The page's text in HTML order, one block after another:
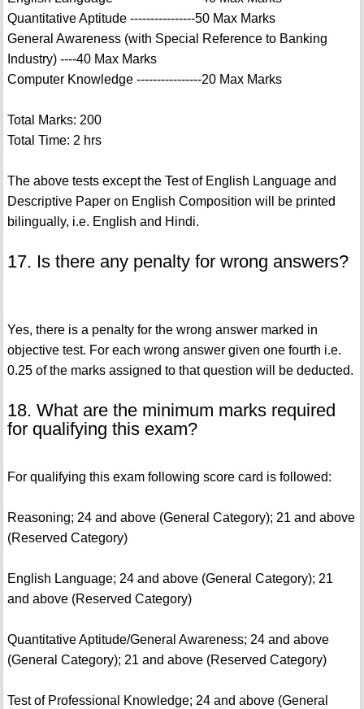
Quantitative Aptitude ----------------50 Max Marks
General Awareness (with Special Reference to Banking
Industry) ----40 Max Marks
Computer Knowledge ----------------20 Max Marks
Total Marks: 200
Total Time: 2 hrs
The above tests except the Test of English Language and
Descriptive Paper on English Composition will be printed
bilingually, i.e. English and Hindi.
17. Is there any penalty for wrong answers?
Yes, there is a penalty for the wrong answer marked in
objective test. For each wrong answer given one fourth i.e.
0.25 of the marks assigned to that question will be deducted.
18. What are the minimum marks required
for qualifying this exam?
For qualifying this exam following score card is followed:
Reasoning; 24 and above (General Category); 21 and above
(Reserved Category)
English Language; 24 and above (General Category); 21
and above (Reserved Category)
Quantitative Aptitude/General Awareness; 24 and above
(General Category); 21 and above (Reserved Category)
Test of Professional Knowledge; 24 and above (General